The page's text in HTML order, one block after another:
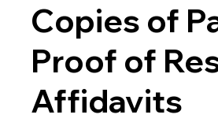
Copies of
Proof of
Affidavits